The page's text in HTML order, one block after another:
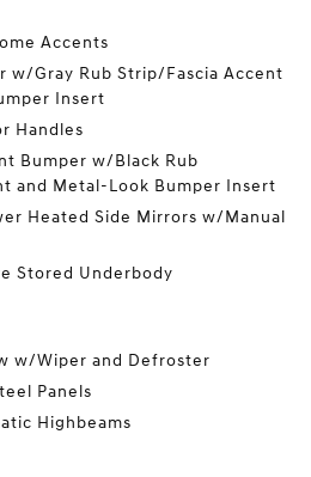
Accents
w/Gray Rub Strip/Fascia Accent
Insert
Handles
Bumper w/Black Rub
and Metal-Look Bumper Insert
Heated Side Mirrors w/Manual
Stored Underbody
w/Wiper and Defroster
Panels
Highbeams